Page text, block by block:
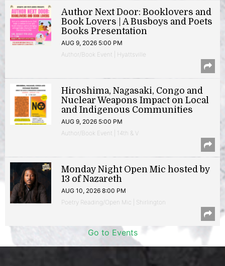
Author Next Door: Booklovers and
Book Lovers | A Busboys and Poets
Books Presentation
AUG 9, 2026 5:00 PM
Author/Book Event | Hyattsville
Hiroshima, Nagasaki, Congo and
Nuclear Weapons Impact on Local
and Indigenous Communities
AUG 9, 2026 5:00 PM
Author/Book Event | 14th & V
Monday Night Open Mic hosted by
13 of Nazareth
AUG 10, 2026 8:00 PM
Poetry Reading/Open Mic | Shirlington
Go to Events